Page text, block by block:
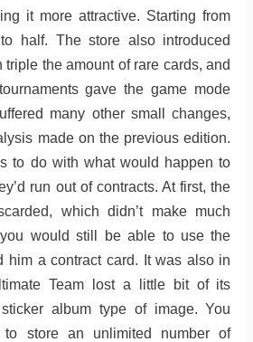
it more attractive. Starting from
half. The store also introduced
triple the amount of rare cards, and
gave the game mode
many other small changes,
made on the previous edition.
to do with what would happen to
run out of contracts. At first, the
which didn’t make much
would still be able to use the
him a contract card. It was also in
Team lost a little bit of its
album type of image. You
store an unlimited number of